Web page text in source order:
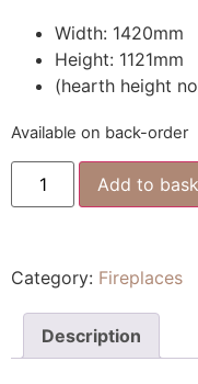
Width: 1420mm
Height: 1121mm
(hearth height
Available on back-order
Add to
Category: Fireplaces
Description